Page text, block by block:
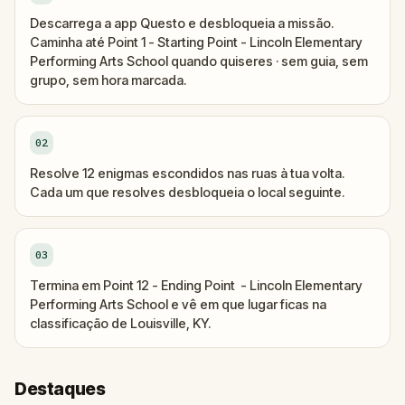
Descarrega a app Questo e desbloqueia a missão.
Caminha até Point 1 - Starting Point - Lincoln Elementary
Performing Arts School quando quiseres · sem guia, sem
grupo, sem hora marcada.
02
Resolve 12 enigmas escondidos nas ruas à tua volta.
Cada um que resolves desbloqueia o local seguinte.
03
Termina em Point 12 - Ending Point - Lincoln Elementary
Performing Arts School e vê em que lugar ficas na
classificação de Louisville, KY.
Destaques